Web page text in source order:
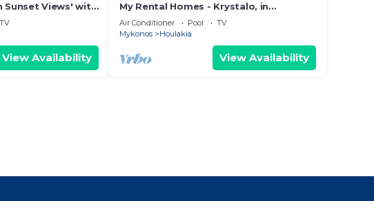
Sunset Views' with
Conditioning
TV
View Availability
My Rental Homes - Krystalo, in
Choulakia area with swimming pool
and sea view
Air Conditioner Pool
TV
Mykonos
Houlakia
View Availability